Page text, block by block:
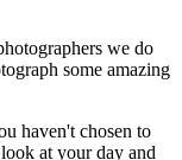
we do
some amazing
haven't chosen to
at your day and